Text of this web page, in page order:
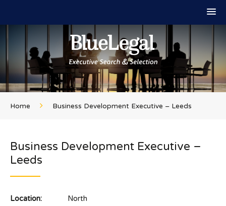
Home Business Development Executive – Leeds
Business Development Executive –
Leeds
Location:
North